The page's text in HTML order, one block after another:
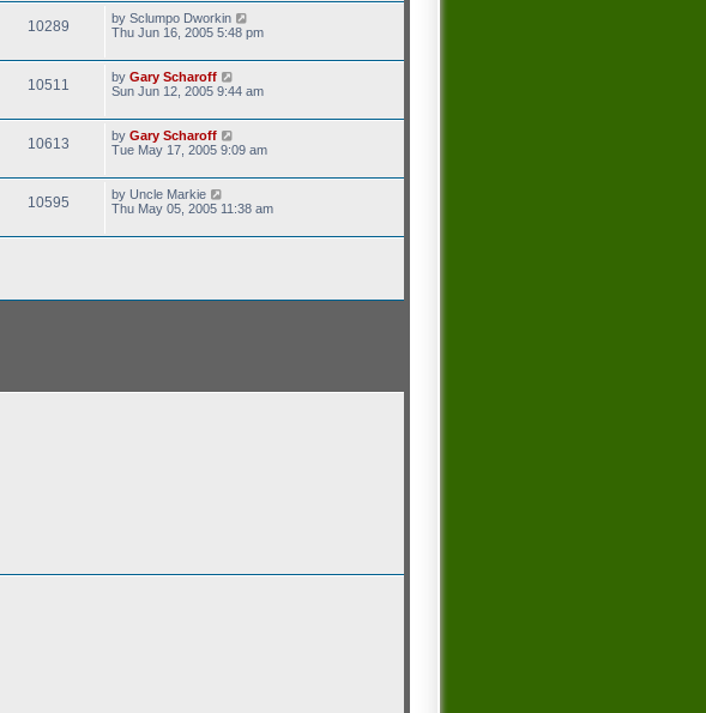
10289 by Sclumpo Dworkin
Thu Jun 16, 2005 5:48 pm
10511 by Gary Scharoff
Sun Jun 12, 2005 9:44 am
10613 by Gary Scharoff
Tue May 17, 2005 9:09 am
10595 by Uncle Markie
Thu May 05, 2005 11:38 am